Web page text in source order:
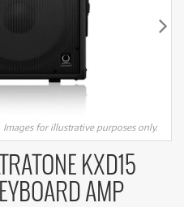
Images for illustrative purposes only.
KXD15
AMP